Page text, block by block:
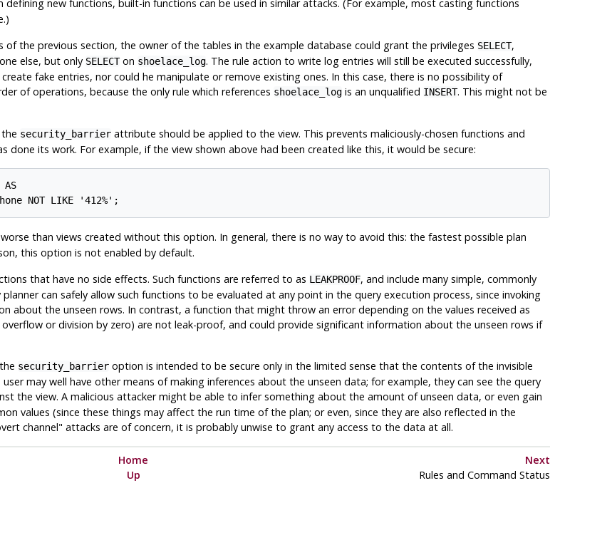
defining new functions, built-in functions can be used in similar attacks. (For example, most casting functions
the previous section, the owner of the tables in the example database could grant the privileges SELECT,
else, but only SELECTon shoelace_log. The rule action to write log entries will still be executed successfully,
fake entries, nor could he manipulate or remove existing ones. In this case, there is no possibility of
of operations, because the only rule which references shoelace_logis an unqualified INSERT. This might not be
security_barrierattribute should be applied to the view. This prevents maliciously-chosen functions and
its work. For example, if the view shown above had been created like this, it would be secure:
NOT LIKE '412%';
than views created without this option. In general, there is no way to avoid this: the fastest possible plan
this option is not enabled by default.
that have no side effects. Such functions are referred to as LEAKPROOF, and include many simple, commonly
can safely allow such functions to be evaluated at any point in the query execution process, since invoking
about the unseen rows. In contrast, a function that might throw an error depending on the values received as
or division by zero) are not leak-proof, and could provide significant information about the unseen rows if
security_barrieroption is intended to be secure only in the limited sense that the contents of the invisible
may well have other means of making inferences about the unseen data; for example, they can see the query
the view. A malicious attacker might be able to infer something about the amount of unseen data, or even gain
values (since these things may affect the run time of the plan; or even, since they are also reflected in the
channel" attacks are of concern, it is probably unwise to grant any access to the data at all.
Home
Next
Up Rules and Command Status